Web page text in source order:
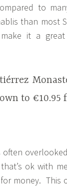
to
than most
it a
to €10.95
often
ok with
money. This